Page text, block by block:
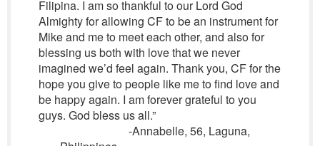
Filipina. I am so thankful to our Lord God
Almighty for allowing CF to be an instrument for
Mike and me to meet each other, and also for
blessing us both with love that we never
imagined we’d feel again. Thank you, CF for the
hope you give to people like me to find love and
be happy again. I am forever grateful to you
guys. God bless us all.”
-Annabelle, 56, Laguna,